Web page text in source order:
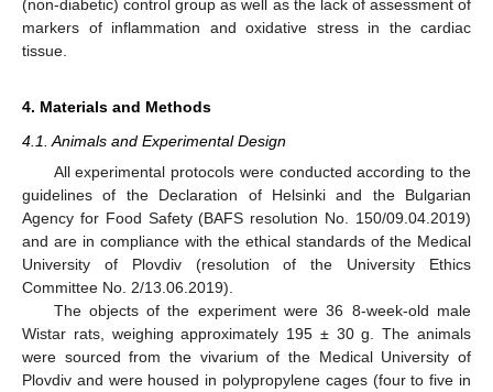
(non-diabetic) control group as well as the lack of assessment of
markers of inflammation and oxidative stress in the cardiac
tissue.
4. Materials and Methods
4.1. Animals and Experimental Design
All experimental protocols were conducted according to the
guidelines of the Declaration of Helsinki and the Bulgarian
Agency for Food Safety (BAFS resolution No. 150/09.04.2019)
and are in compliance with the ethical standards of the Medical
University of Plovdiv (resolution of the University Ethics
Committee No. 2/13.06.2019).
The objects of the experiment were 36 8-week-old male
Wistar rats, weighing approximately 195 ± 30 g. The animals
were sourced from the vivarium of the Medical University of
Plovdiv and were housed in polypropylene cages (four to five in